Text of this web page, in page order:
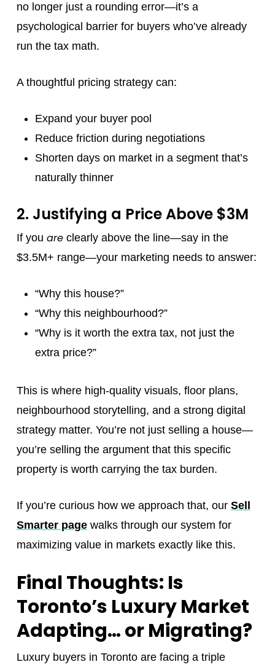
no longer just a rounding error—it’s a
psychological barrier for buyers who’ve already
run the tax math.
A thoughtful pricing strategy can:
Expand your buyer pool
Reduce friction during negotiations
Shorten days on market in a segment that’s
naturally thinner
2. Justifying a Price Above $3M
If you areclearly above the line—say in the
$3.5M+ range—your marketing needs to answer:
“Why this house?”
“Why this neighbourhood?”
“Why is it worth the extra tax, not just the
extra price?”
This is where high-quality visuals, floor plans,
neighbourhood storytelling, and a strong digital
strategy matter. You’re not just selling a house—
you’re selling the argument that this specific
property is worth carrying the tax burden.
If you’re curious how we approach that, our Sell
Smarter pagewalks through our system for
maximizing value in markets exactly like this.
Final Thoughts: Is
Toronto’s Luxury Market
Adapting… or Migrating?
Luxury buyers in Toronto are facing a triple